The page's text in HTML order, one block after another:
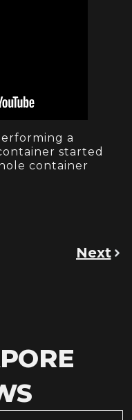
a
started
container
Next